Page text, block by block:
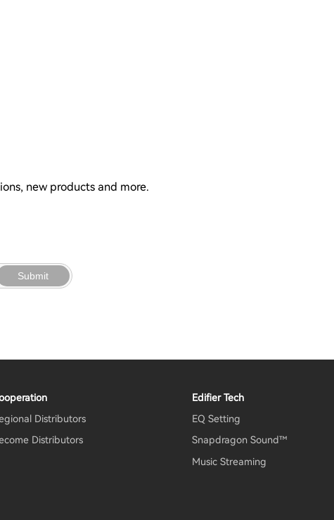
new products and more.
Submit
Distributors
Distributors
Edifier Tech
EQ Setting
Snapdragon Sound™
Music Streaming